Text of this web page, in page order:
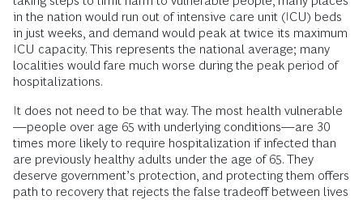
in the nation would run out of intensive care unit (ICU) beds
in just weeks, and demand would peak at twice its maximum
ICU capacity. This represents the national average; many
localities would fare much worse during the peak period of
hospitalizations.
It does not need to be that way. The most health vulnerable
—people over age 65 with underlying conditions—are 30
times more likely to require hospitalization if infected than
are previously healthy adults under the age of 65. They
deserve government’s protection, and protecting them offers
path to recovery that rejects the false tradeoff between lives